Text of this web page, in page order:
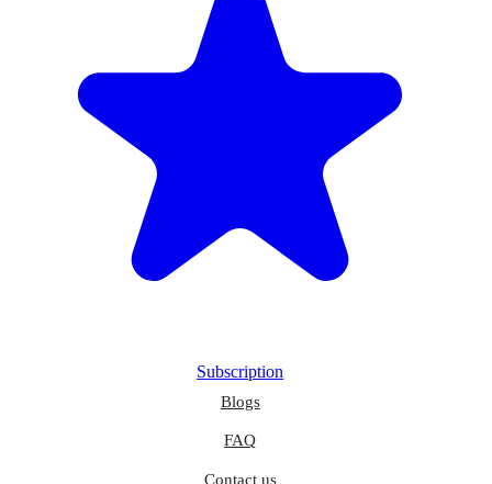
Subscription
Blogs
FAQ
Contact us